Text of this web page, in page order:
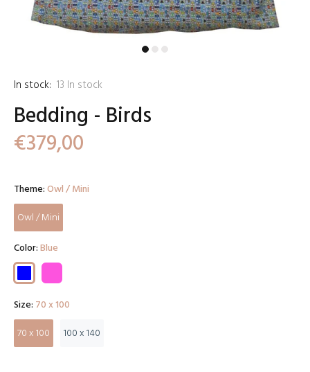
In stock: 13 In stock
Bedding - Birds
€379,00
Theme:Owl / Mini
Owl / Mini
Color:Blue
Size: 70 x 100
70 x 100
100 x 140